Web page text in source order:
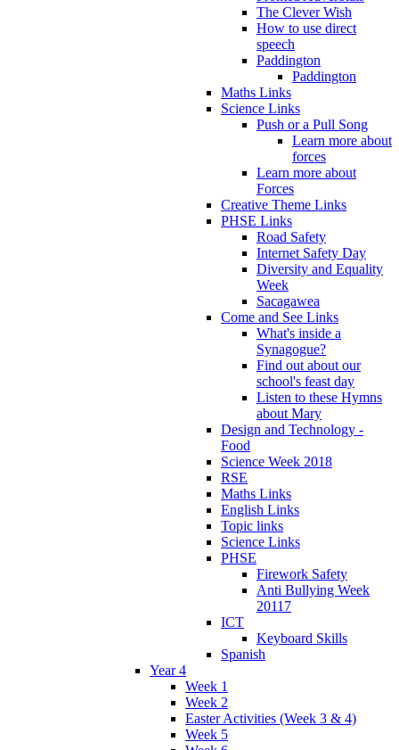
The Clever Wish
How to use direct
speech
Paddington
Paddington
Maths Links
Science Links
Push or a Pull Song
Learn more about
forces
Learn more about
Forces
Creative Theme Links
PHSE Links
Road Safety
Internet Safety Day
Diversity and Equality
Week
Sacagawea
Come and See Links
What's inside a
Synagogue?
Find out about our
school's feast day
Listen to these Hymns
about Mary
Design and Technology -
Food
Science Week 2018
RSE
Maths Links
English Links
Topic links
Science Links
PHSE
Firework Safety
Anti Bullying Week
20117
ICT
Keyboard Skills
Spanish
Year 4
Week 1
Week 2
Easter Activities (Week 3 & 4)
Week 5